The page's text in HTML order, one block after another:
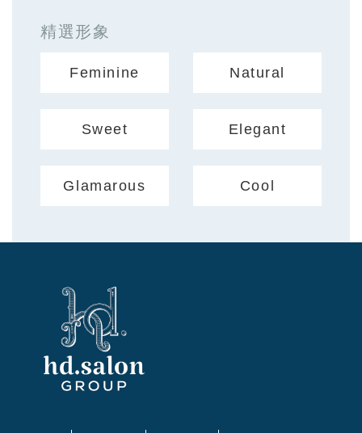
精選形象
Feminine Natural
Sweet Elegant
Glamarous Cool